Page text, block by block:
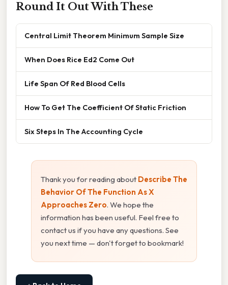
Round It Out With These
Central Limit Theorem Minimum Sample Size
When Does Rice Ed2 Come Out
Life Span Of Red Blood Cells
How To Get The Coefficient Of Static Friction
Six Steps In The Accounting Cycle
Thank you for reading about Describe The
Behavior Of The Function As X
Approaches Zero. We hope the
information has been useful. Feel free to
contact us if you have any questions. See
you next time — don't forget to bookmark!